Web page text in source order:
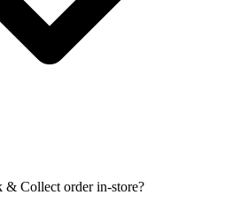
Collect order in-store?